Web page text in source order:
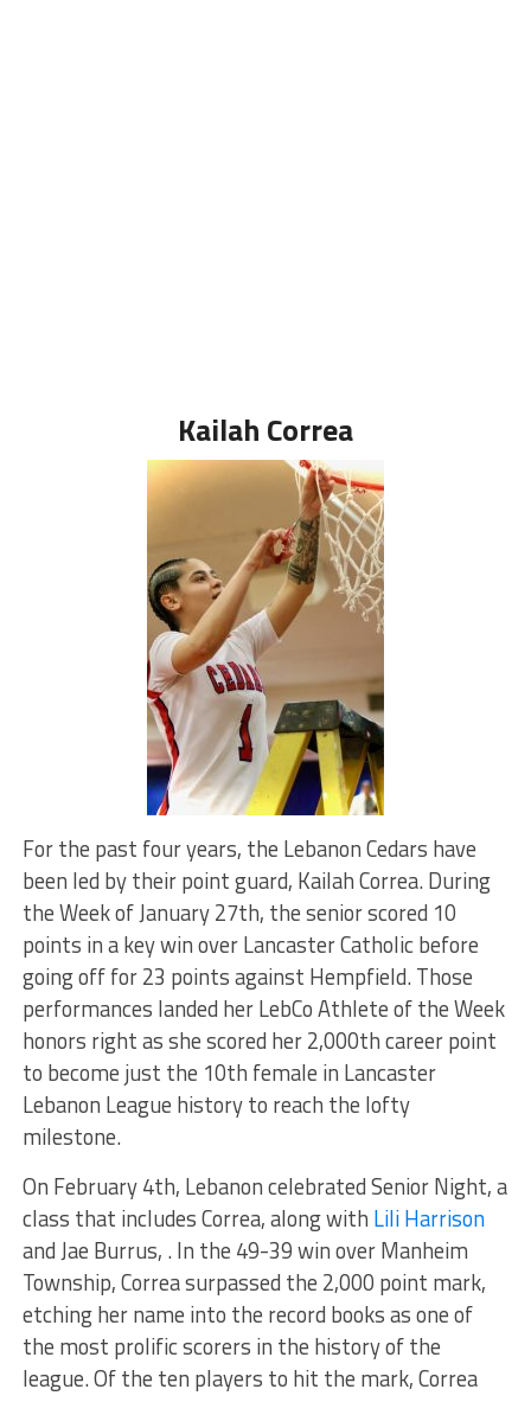
Kailah Correa
For the past four years, the Lebanon Cedars have
been led by their point guard, Kailah Correa. During
the Week of January 27th, the senior scored 10
points in a key win over Lancaster Catholic before
going off for 23 points against Hempfield. Those
performances landed her LebCo Athlete of the Week
honors rightas she scored her 2,000th career point
to become just the 10th female in Lancaster
Lebanon League history to reach the lofty
milestone.
On February 4th, Lebanon celebrated Senior Night, a
class that includes Correa, along with Lili Harrison
and Jae Burrus, . In the 49-39 win over Manheim
Township, Correa surpassed the 2,000 point mark,
etching her name into the record books as one of
the most prolific scorers in the history of the
league. Of the ten players to hit the mark, Correa